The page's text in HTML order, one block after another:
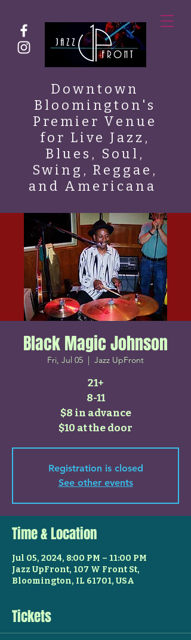
Downtown
Bloomington's
Premier Venue
for Live Jazz,
Blues, Soul,
Swing, Reggae,
and Americana
Black Magic Johnson
Fri, Jul 05
  |
Jazz UpFront
21+
8-11
$8 in advance
$10 at the door
Registration is closed
See other events
Time & Location
Jul 05, 2024, 8:00 PM – 11:00 PM
Jazz UpFront, 107 W Front St,
Bloomington, IL 61701, USA
Tickets